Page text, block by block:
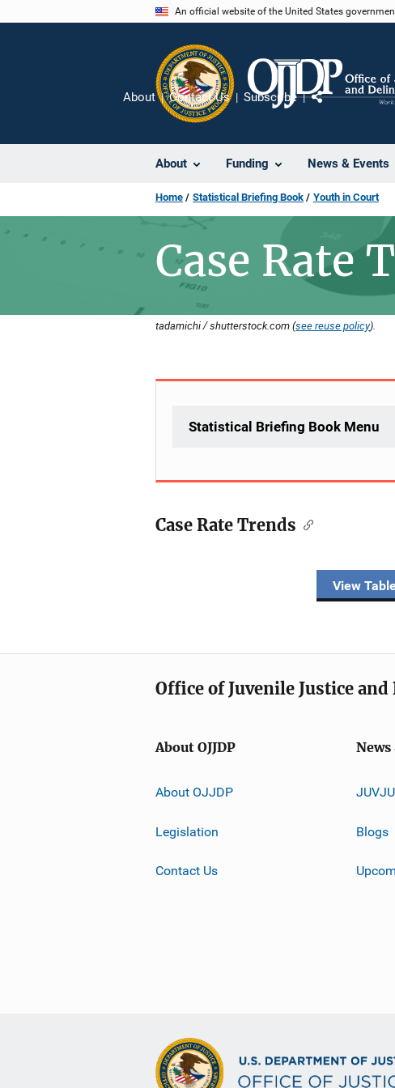
An official website of the United States
About Funding News & Events
About Contact Us Subscribe
Home Statistical Briefing Book Youth in Court
Case Rate
tadamichi / shutterstock.com (see reuse policy).
Statistical Briefing Book Menu
Description
Case Rate Trends
View
Office of Juvenile Justice
About OJJDP
About OJJDP
Legislation
Contact Us
News
Blogs